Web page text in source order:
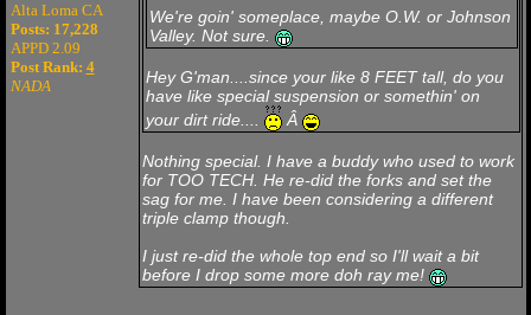
Alta Loma CA
Posts: 17,228
APPD 2.09
Post Rank: 4
NADA
We're goin' someplace, maybe O.W. or Johnson
Valley. Not sure.
Hey G'man....since your like 8 FEETtall, do you
have like special suspension or somethin' on
your dirt ride....
Â
Nothing special. I have a buddy who used to work
for TOO TECH. He re-did the forks and set the
sag for me. I have been considering a different
triple clamp though.
I just re-did the whole top end so I'll wait a bit
before I drop some more doh ray me!